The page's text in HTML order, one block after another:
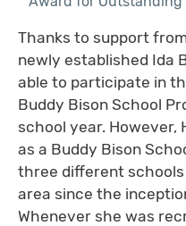
Thanks to support
newly established Ida
able to participate in
Buddy Bison School
school year. However,
as a Buddy Bison
three different schools
area since the
Whenever she was